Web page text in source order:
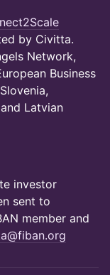
by Civitta.
Network,
Business
Latvian
investor
sent to
member and